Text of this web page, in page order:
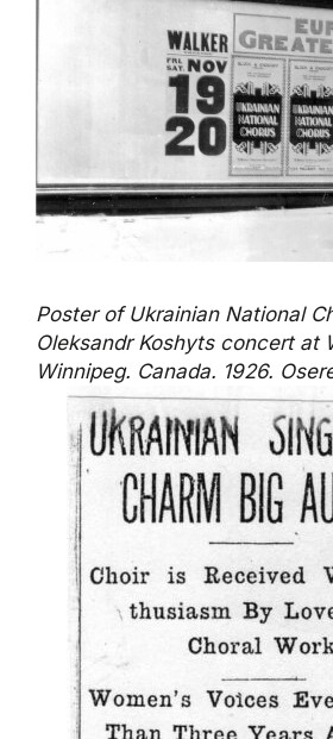
Poster of Ukrainian National
Oleksandr Koshyts concert at
Winnipeg. Canada. 1926.